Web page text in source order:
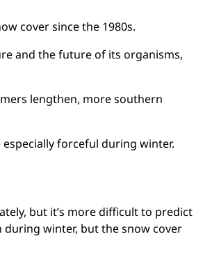
cover since the 1980s.
and the future of its organisms,
lengthen, more southern
forceful during winter.
but it’s more difficult to predict
winter, but the snow cover